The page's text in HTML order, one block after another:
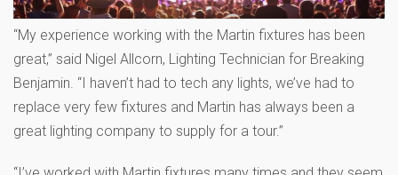
“My experience working with the Martin fixtures has been
great,” said Nigel Allcorn, Lighting Technician for Breaking
Benjamin. “I haven’t had to tech any lights, we’ve had to
replace very few fixtures and Martin has always been a
great lighting company to supply for a tour.”